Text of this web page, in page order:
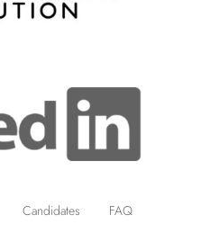
Candidates
FAQ